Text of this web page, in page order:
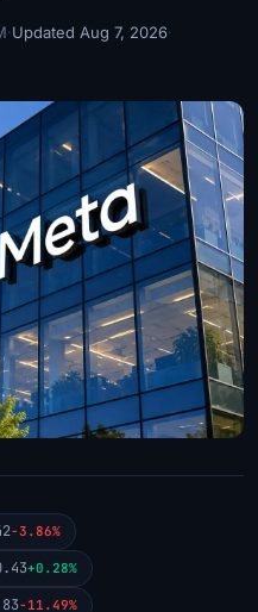
·Updated Aug 7, 2026·
-3.86%
+0.28%
-11.49%